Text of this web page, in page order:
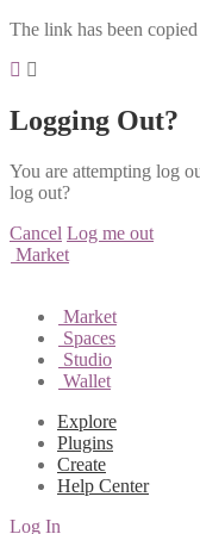
The link has been
Logging Out?
You are attempting log
log out?
Cancel Log me out
Market
Market
Spaces
Studio
Wallet
Explore
Plugins
Create
Help Center
Log In